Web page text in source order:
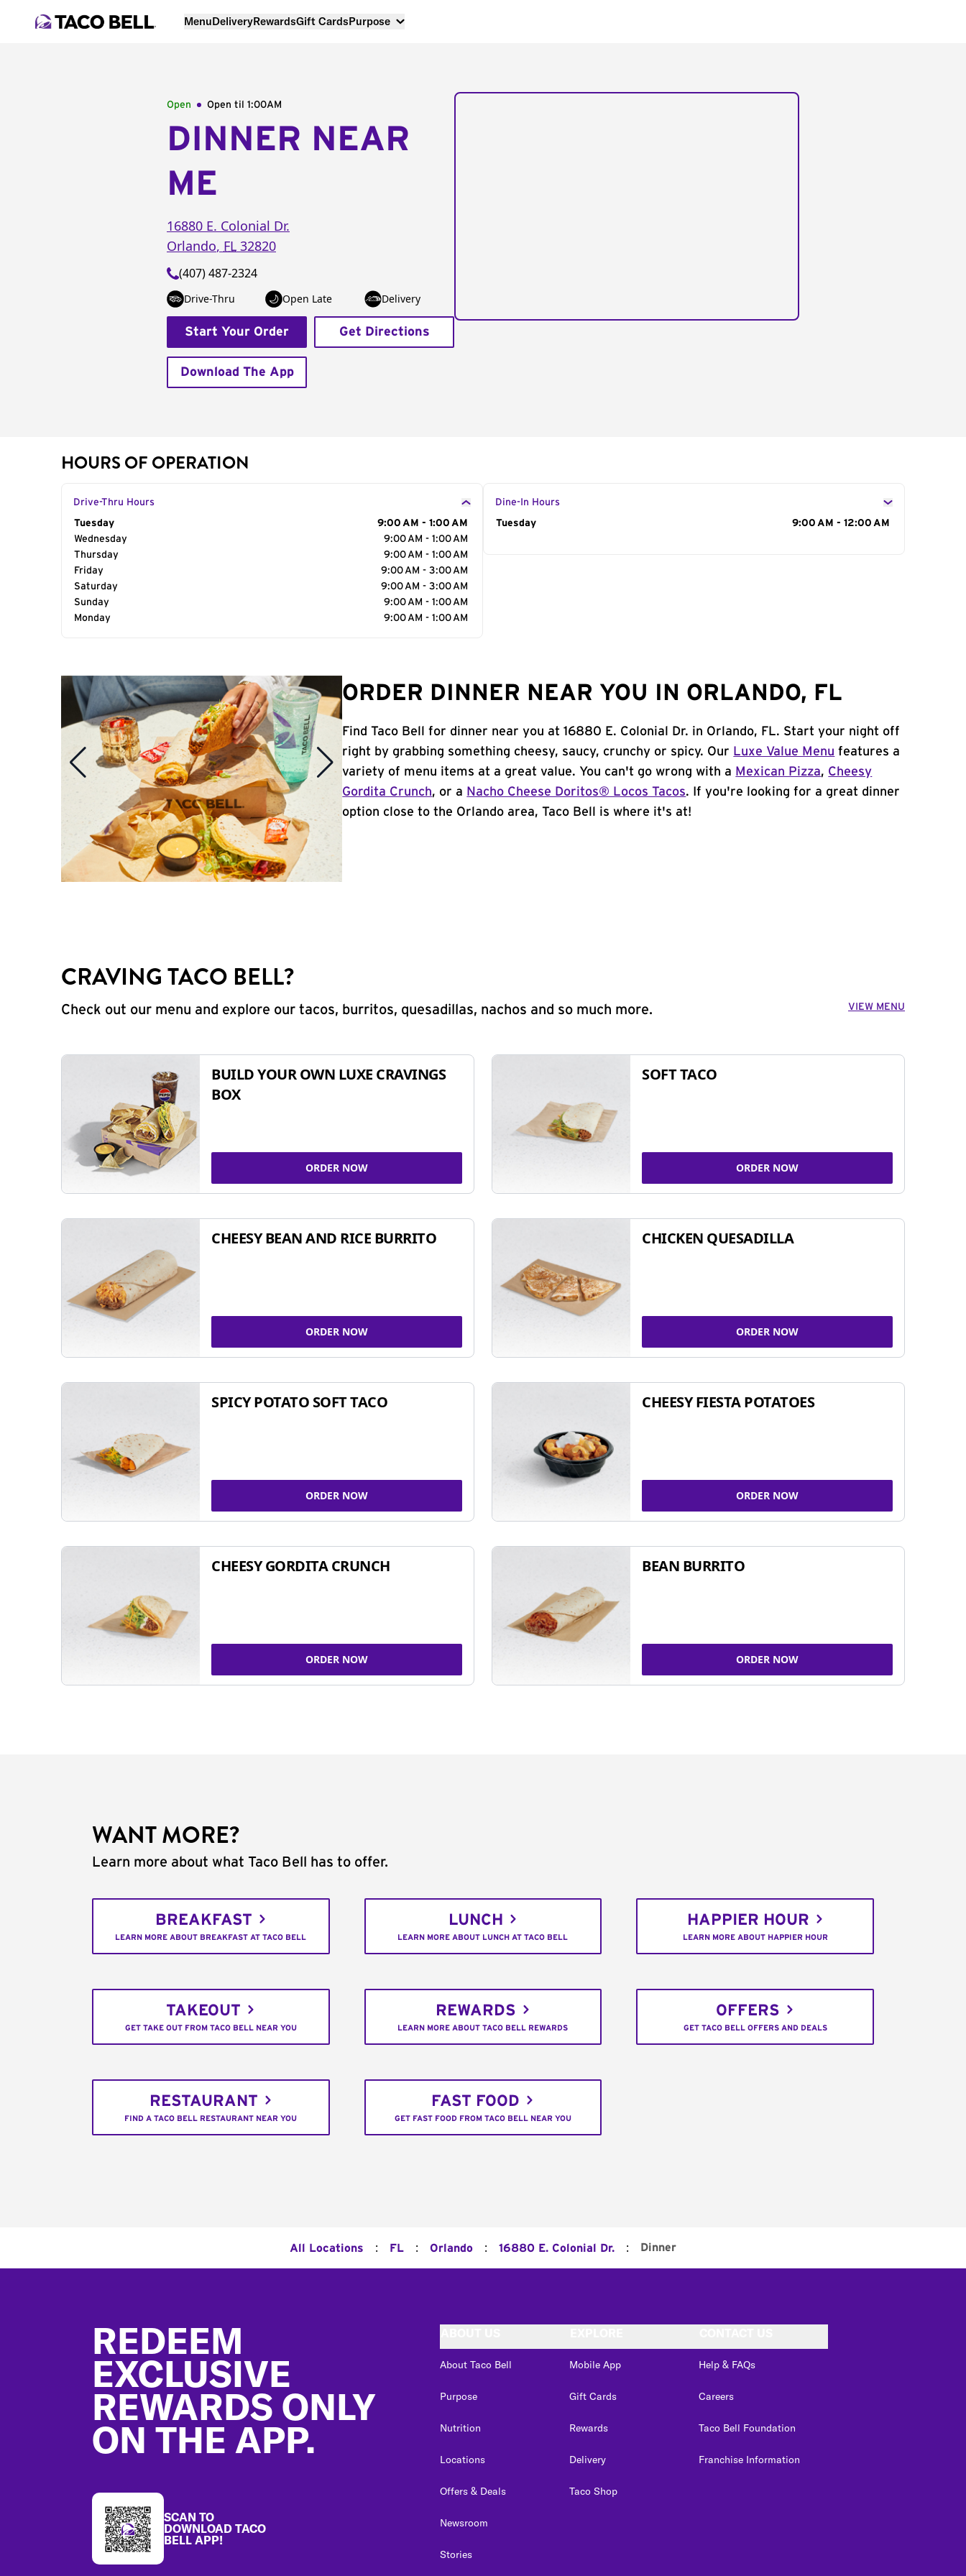
MenuDeliveryRewardsGift CardsPurpose
Open Open til 1:00AM
DINNER NEAR
ME
16880 E. Colonial Dr.
Orlando, FL 32820
(407) 487-2324
Drive-Thru Open Late Delivery
Start Your Order Get Directions
Download The App
HOURS OF OPERATION
Drive-Thru Hours
Day of the Week
Tuesday
9:00 AM - 1:00 AM
Wednesday
9:00 AM - 1:00 AM
Thursday
9:00 AM - 1:00 AM
Friday
9:00 AM - 3:00 AM
Saturday
9:00 AM - 3:00 AM
Sunday
9:00 AM - 1:00 AM
Monday
9:00 AM - 1:00 AM
Dine-In Hours
Day of the Week
Tuesday 9:00 AM - 12:00 AM
ORDER DINNER NEAR YOU IN ORLANDO, FL
Find Taco Bell for dinner near you at 16880 E. Colonial Dr. in Orlando, FL. Start your night off
right by grabbing something cheesy, saucy, crunchy or spicy. Our Luxe Value Menu features a
variety of menu items at a great value. You can't go wrong with a Mexican Pizza, Cheesy
Gordita Crunch, or a Nacho Cheese Doritos® Locos Tacos. If you're looking for a great dinner
option close to the Orlando area, Taco Bell is where it's at!
CRAVING TACO BELL?
Check out our menu and explore our tacos, burritos, quesadillas, nachos and so much more. VIEW MENU
BUILD YOUR OWN LUXE CRAVINGS
BOX
ORDER NOW
SOFT TACO
ORDER NOW
CHEESY BEAN AND RICE BURRITO
ORDER NOW
CHICKEN QUESADILLA
ORDER NOW
SPICY POTATO SOFT TACO
ORDER NOW
CHEESY FIESTA POTATOES
ORDER NOW
CHEESY GORDITA CRUNCH
ORDER NOW
BEAN BURRITO
ORDER NOW
WANT MORE?
Learn more about what Taco Bell has to offer.
BREAKFAST
LEARN MORE ABOUT BREAKFAST AT TACO BELL
LUNCH
LEARN MORE ABOUT LUNCH AT TACO BELL
HAPPIER HOUR
LEARN MORE ABOUT HAPPIER HOUR
TAKEOUT
GET TAKE OUT FROM TACO BELL NEAR YOU
REWARDS
LEARN MORE ABOUT TACO BELL REWARDS
OFFERS
GET TACO BELL OFFERS AND DEALS
RESTAURANT
FIND A TACO BELL RESTAURANT NEAR YOU
FAST FOOD
GET FAST FOOD FROM TACO BELL NEAR YOU
All Locations : FL : Orlando : 16880 E. Colonial Dr. : Dinner
REDEEM
EXCLUSIVE
REWARDS ONLY
ON THE APP.
SCAN TO
DOWNLOAD TACO
BELL APP!
About Taco Bell
Purpose
Nutrition
Locations
Offers & Deals
Newsroom
Stories
Mobile App
Gift Cards
Rewards
Delivery
Taco Shop
Help & FAQs
Careers
Taco Bell Foundation
Franchise Information